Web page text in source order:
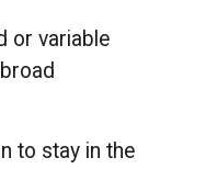
or variable
to stay in the